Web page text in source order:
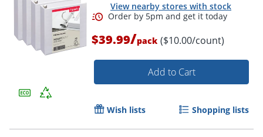
View nearby stores with stock
$39.99/pack ($10.00/count)
Add to Cart
Wish lists Shopping lists